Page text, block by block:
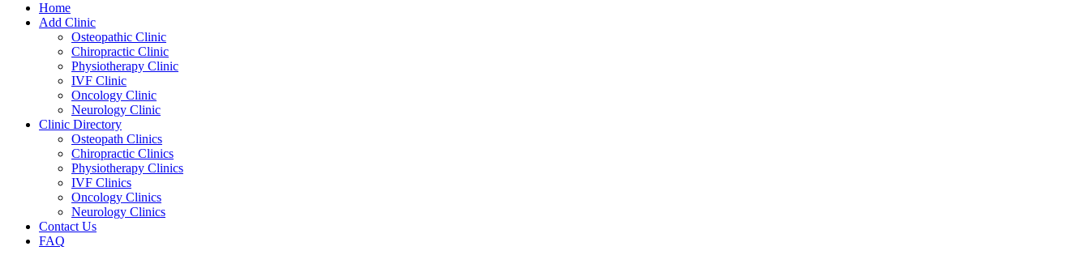
Home
Add Clinic
Osteopathic Clinic
Chiropractic Clinic
Physiotherapy Clinic
IVF Clinic
Oncology Clinic
Neurology Clinic
Clinic Directory
Osteopath Clinics
Chiropractic Clinics
Physiotherapy Clinics
IVF Clinics
Oncology Clinics
Neurology Clinics
Contact Us
FAQ